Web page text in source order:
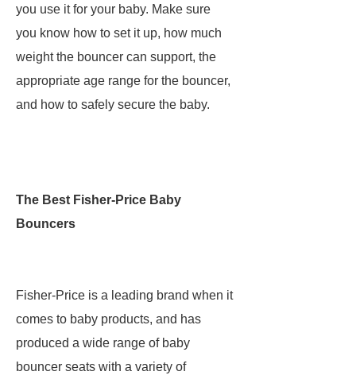
you use it for your baby. Make sure
you know how to set it up, how much
weight the bouncer can support, the
appropriate age range for the bouncer,
and how to safely secure the baby.
The Best Fisher-Price Baby
Bouncers
Fisher-Price is a leading brand when it
comes to baby products, and has
produced a wide range of baby
bouncer seats with a variety of